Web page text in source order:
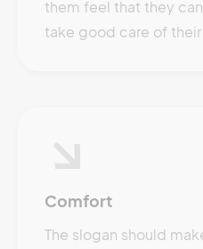
them feel that they
take good care of their
Comfort
The slogan should